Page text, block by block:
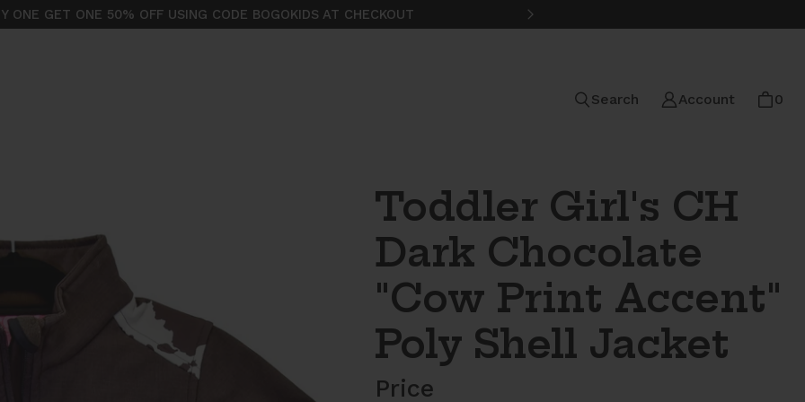
ONE GET ONE 50% OFF USING CODE BOGOKIDS AT CHECKOUT
Search Account 0
Toddler Girl's CH
Dark Chocolate
"Cow Print Accent"
Poly Shell Jacket
Price